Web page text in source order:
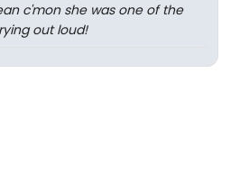
c'mon she was one of the
out loud!